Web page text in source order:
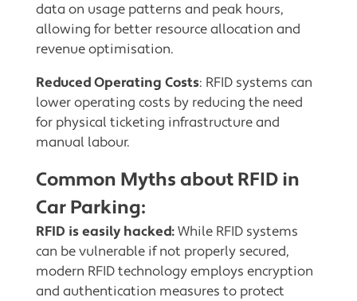
data on usage patterns and peak hours,
allowing for better resource allocation and
revenue optimisation.
Reduced Operating Costs: RFID systems can
lower operating costs by reducing the need
for physical ticketing infrastructure and
manual labour.
Common Myths about RFID in
Car Parking:
RFID is easily hacked:While RFID systems
can be vulnerable if not properly secured,
modern RFID technology employs encryption
and authentication measures to protect